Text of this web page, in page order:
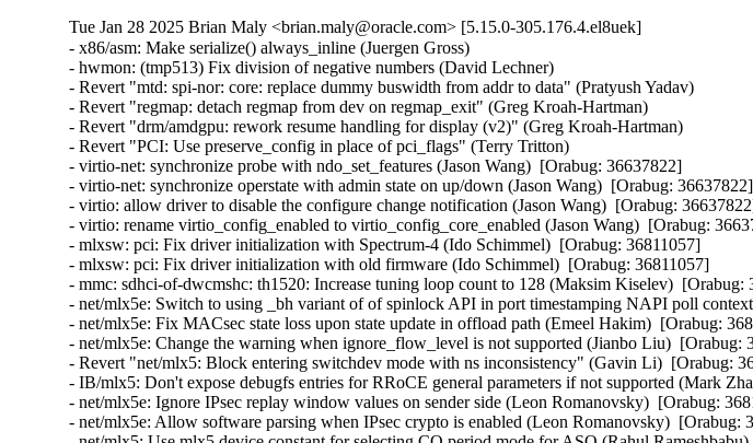
Tue Jan 28 2025 Brian Maly <brian.maly@oracle.com> [5.15.0-305.176.4.el8uek]
- x86/asm: Make serialize() always_inline (Juergen Gross)
- hwmon: (tmp513) Fix division of negative numbers (David Lechner)
- Revert "mtd: spi-nor: core: replace dummy buswidth from addr to data" (Pratyush Yadav)
- Revert "regmap: detach regmap from dev on regmap_exit" (Greg Kroah-Hartman)
- Revert "drm/amdgpu: rework resume handling for display (v2)" (Greg Kroah-Hartman)
- Revert "PCI: Use preserve_config in place of pci_flags" (Terry Tritton)
- virtio-net: synchronize probe with ndo_set_features (Jason Wang)  [Orabug: 36637822]
- virtio-net: synchronize operstate with admin state on up/down (Jason Wang)  [Orabug: 36637822]
- virtio: allow driver to disable the configure change notification (Jason Wang)  [Orabug: 36637822]
- virtio: rename virtio_config_enabled to virtio_config_core_enabled (Jason Wang)  [Orabug: 36637822]
- mlxsw: pci: Fix driver initialization with Spectrum-4 (Ido Schimmel)  [Orabug: 36811057]
- mlxsw: pci: Fix driver initialization with old firmware (Ido Schimmel)  [Orabug: 36811057]
- mmc: sdhci-of-dwcmshc: th1520: Increase tuning loop count to 128 (Maksim Kiselev)  [Orabug: 36811057]
- net/mlx5e: Switch to using _bh variant of of spinlock API in port timestamping NAPI poll context (Rahul Rameshbabu)  [Orabug: 36811057]
- net/mlx5e: Fix MACsec state loss upon state update in offload path (Emeel Hakim)  [Orabug: 36811057]
- net/mlx5e: Change the warning when ignore_flow_level is not supported (Jianbo Liu)  [Orabug: 36811057]
- Revert "net/mlx5: Block entering switchdev mode with ns inconsistency" (Gavin Li)  [Orabug: 36811057]
- IB/mlx5: Don't expose debugfs entries for RRoCE general parameters if not supported (Mark Zhang)  [Orabug: 36811057]
- net/mlx5e: Ignore IPsec replay window values on sender side (Leon Romanovsky)  [Orabug: 36811057]
- net/mlx5e: Allow software parsing when IPsec crypto is enabled (Leon Romanovsky)  [Orabug: 36811057]
- net/mlx5: Use mlx5 device constant for selecting CQ period mode for ASO (Rahul Rameshbabu)  [Orabug: 36811057]
- net/mlx5: Bridge, fix multicast packets sent to uplink (Moshe Shemesh)  [Orabug: 36811057]
- net/mlx5: Fix a WARN upon a callback command failure (Yishai Hadas)  [Orabug: 36811057]
- net/mlx5e: Fix peer flow lists handling (Vlad Buslov)  [Orabug: 36811057]
- net/mlx5: Fix query of sd_group field (Tariq Toukan)  [Orabug: 36811057]
- net/mlx5e: Use the correct lag ports number when creating TISes (Saeed Mahameed)  [Orabug: 36811057]
- selftests: mlxsw: qos_pfc: Remove wrong description (Amit Cohen)  [Orabug: 36811057]
- mlxsw: spectrum_acl_tcam: Fix NULL pointer dereference in error path (Ido Schimmel)  [Orabug: 36811057] {CVE-2024-26595}
- gpio: mlxbf3: add an error code check in mlxbf3_gpio_probe (Su Hui)  [Orabug: 36811057]
- vdpa/mlx5: Add mkey leak detection (Dragos Tatulea)  [Orabug: 36811057]
- vdpa/mlx5: Introduce reference counting to mrs (Dragos Tatulea)  [Orabug: 36811057]
- vdpa/mlx5: Use vq suspend/resume during .set_map (Dragos Tatulea)  [Orabug: 36811057]
- vdpa/mlx5: Mark vq state for modification in hw vq (Dragos Tatulea)  [Orabug: 36811057]
- vdpa/mlx5: Mark vq addrs for modification in hw vq (Dragos Tatulea)  [Orabug: 36811057]
- vdpa/mlx5: Introduce per vq and device resume (Dragos Tatulea)  [Orabug: 36811057]
- vdpa/mlx5: Allow modifying multiple vq fields in one modify command (Dragos Tatulea)  [Orabug: 36811057]
- vdpa/mlx5: Expose resumable vq capability (Dragos Tatulea)  [Orabug: 36811057]
- Revert "mlx5 updates 2023-12-20" (Jakub Kicinski)  [Orabug: 36811057]
- net/mlx5: DPLL, Implement fractional frequency offset get pin op (Jiri Pirko)  [Orabug: 36811057]
- net/mlx5: DPLL, Use struct to get values from mlx5_dpll_synce_status_get() (Jiri Pirko)  [Orabug: 36811057]
- net: macsec: move sci_to_cpu to macsec header (Radu Pirea (NXP OSS))  [Orabug: 36811057]
- net/mlx5: Implement management PF Ethernet profile (Armen Ratner)  [Orabug: 36811057]
- net/mlx5: Enable SD feature (Tariq Toukan)  [Orabug: 36811057]
- net/mlx5e: Block TLS device offload on combined SD netdev (Tariq Toukan)  [Orabug: 36811057]
- net/mlx5e: Support per-mdev queue counter (Tariq Toukan)  [Orabug: 36811057]
- net/mlx5e: Support cross-vhca RSS (Tariq Toukan)  [Orabug: 36811057]
- net/mlx5e: Let channels be SD-aware (Tariq Toukan)  [Orabug: 36811057]
- net/mlx5e: Create EN core HW resources for all secondary devices (Tariq Toukan)  [Orabug: 36811057]
- net/mlx5e: Create single netdev per SD group (Tariq Toukan)  [Orabug: 36811057]
- net/mlx5: SD, Add informative prints in kernel log (Tariq Toukan)  [Orabug: 36811057]
- net/mlx5: SD, Implement steering for primary and secondaries (Tariq Toukan)  [Orabug: 36811057]
- net/mlx5: SD, Implement devcom communication and primary election (Tariq Toukan)  [Orabug: 36811057]
- net/mlx5: SD, Implement basic query and instantiation (Tariq Toukan)  [Orabug: 36811057]
- net/mlx5: SD, Introduce SD lib (Tariq Toukan)  [Orabug: 36811057]
- net/mlx5: Fix query of sd_group field (Tariq Toukan)  [Orabug: 36811057]
- net/mlx5e: Use the correct lag ports number when creating TISes (Saeed Mahameed)  [Orabug: 36811057]
- mlxsw: spectrum_fid: Set NVE flood profile as part of FID configuration (Petr Machata)  [Orabug: 36811057]
- mlxsw: spectrum_fid: Add an "any" packet type (Petr Machata)  [Orabug: 36811057]
- mlxsw: reg: Add nve_flood_prf_id field to SFMR (Petr Machata)  [Orabug: 36811057]
- net/mlx5: DR, Use swap() instead of open coding it (Jiapeng Chong)  [Orabug: 36811057]
- net/mlx5: devcom, Add component size getter (Tariq Toukan)  [Orabug: 36811057]
- net/mlx5e: Decouple CQ from priv (Tariq Toukan)  [Orabug: 36811057]
- net/mlx5e: Add wrapping for auxiliary_driver ops and remove unused args (Tariq Toukan)  [Orabug: 36811057]
- net/mlx5e: Statify function mlx5e_monitor_counter_arm (Tariq Toukan)  [Orabug: 36811057]
- net/mlx5: Move TISes from priv to mdev HW resources (Tariq Toukan)  [Orabug: 36811057]
- net/mlx5e: Remove TLS-specific logic in generic create TIS API (Tariq Toukan)  [Orabug: 36811057]
- net/mlx5: fs, Command to control TX flow table root (Tariq Toukan)  [Orabug: 36811057]
- net/mlx5: fs, Command to control L2TABLE entry silent mode (Tariq Toukan)  [Orabug: 36811057]
- net/mlx5: Expose Management PCIe Index Register (MPIR) (Tariq Toukan)  [Orabug: 36811057]
- net/mlx5: Add mlx5_ifc bits used for supporting single netdev Socket-Direct (Tariq Toukan)  [Orabug: 36811057]
- net/mlx5: Manage ICM type of SW encap (Shun Hao)  [Orabug: 36811057]
- RDMA/mlx5: Support handling of SW encap ICM area (Shun Hao)  [Orabug: 36811057]
- net/mlx5: Introduce indirect-sw-encap ICM properties (Shun Hao)  [Orabug: 36811057]
- mmc: sdhci-of-dwcmshc: Use logical OR instead of bitwise OR in dwcmshc_probe() (Nathan Chancellor)  [Orabug: 36811057]
- mmc: sdhci-of-dwcmshc: Add support for T-Head TH1520 (Drew Fustini)  [Orabug: 36811057]
- mmc: sdhci: add __sdhci_execute_tuning() to header (Drew Fustini)  [Orabug: 36811057]
- mlxsw: spectrum: Use CFF mode where available (Petr Machata)  [Orabug: 36811057]
- mlxsw: spectrum_fid: Add support for rFID family in CFF flood mode (Petr Machata)  [Orabug: 36811057]
- mlxsw: spectrum_fid: Add a family for bridge FIDs in CFF flood mode (Petr Machata)  [Orabug: 36811057]
- mlxsw: spectrum_fid: Initialize flood profiles in CFF mode (Petr Machata)  [Orabug: 36811057]
- mlxsw: spectrum_fid: Add profile_id to flood profile (Petr Machata)  [Orabug: 36811057]
- mlxsw: spectrum_fid: Add an object to keep flood profiles (Petr Machata)  [Orabug: 36811057]
- mlxsw: spectrum_fid: Add hooks for RSP table maintenance (Petr Machata)  [Orabug: 36811057]
- mlxsw: spectrum_fid: Add a not-UC packet type (Petr Machata)  [Orabug: 36811057]
- mlxsw: spectrum_fid: Add an op for packing SFMR (Petr Machata)  [Orabug: 36811057]
- mlxsw: spectrum_fid: Add an op to get PGT address of a FID (Petr Machata)  [Orabug: 36811057]
- mlxsw: spectrum_fid: Add an op to get PGT allocation size (Petr Machata)  [Orabug: 36811057]
- mlxsw: spectrum_fid: Add an op for flood table initialization (Petr Machata)  [Orabug: 36811057]
- mlxsw: spectrum_fid: Move mlxsw_sp_fid_flood_table_init() up (Petr Machata)  [Orabug: 36811057]
- mlxsw: spectrum_fid: Make mlxsw_sp_fid_ops.setup return an int (Petr Machata)  [Orabug: 36811057]
- mlxsw: spectrum_fid: Split a helper out of mlxsw_sp_fid_flood_table_mid() (Petr Machata)  [Orabug: 36811057]
- mlxsw: spectrum_fid: Rename FID ops, families, arrays (Petr Machata)  [Orabug: 36811057]
- mlxsw: spectrum_fid: Privatize FID families (Petr Machata)  [Orabug: 36811057]
- mlxsw: pci: Fix missing error checking (Ido Schimmel)  [Orabug: 36811057]
- mlxsw: spectrum_router: Call RIF setup before obtaining FID (Petr Machata)  [Orabug: 36811057]
- mlxsw: spectrum_router: Add a helper to get subport number from a RIF (Petr Machata)  [Orabug: 36811057]
- mlxsw: spectrum_fid: Extract SFMR packing into a helper (Petr Machata)  [Orabug: 36811057]
- mlxsw: spectrum_fid: Drop unnecessary conditions (Petr Machata)  [Orabug: 36811057]
- mlxsw: pci: Permit enabling CFF mode (Petr Machata)  [Orabug: 36811057]
- mlxsw: core, pci: Add plumbing related to CFF mode (Petr Machata)  [Orabug: 36811057]
- mlxsw: reg: Add to SFMR register the fields related to CFF flood mode (Petr Machata)  [Orabug: 36811057]
- mlxsw: reg: Extract flood-mode specific part of mlxsw_reg_sfmr_pack() (Petr Machata)  [Orabug: 36811057]
- mlxsw: reg: Drop unnecessary writes from mlxsw_reg_sfmr_pack() (Petr Machata)  [Orabug: 36811057]
- mlxsw: reg: Mark SFGC & some SFMR fields as reserved in CFF mode (Petr Machata)  [Orabug: 36811057]
- mlxsw: reg: Add Switch FID Flooding Profiles Register (Petr Machata)  [Orabug: 36811057]
- mlxsw: resources: Add max_cap_nve_flood_prf (Petr Machata)  [Orabug: 36811057]
- mlxsw: cmd: Add MLXSW_CMD_MBOX_CONFIG_PROFILE_FLOOD_MODE_CFF (Petr Machata)  [Orabug: 36811057]
- mlxsw: cmd: Add cmd_mbox.query_fw.cff_support (Petr Machata)  [Orabug: 36811057]
- EDAC/bluefield: Convert to platform remove callback returning void